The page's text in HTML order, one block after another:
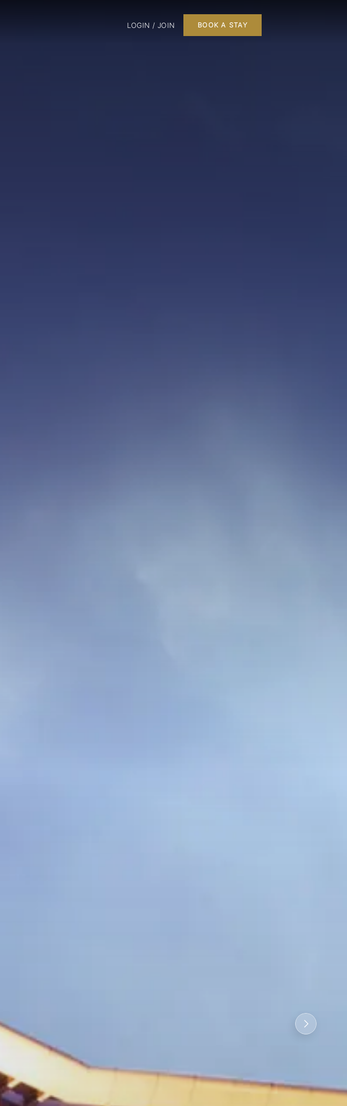
LOGIN / JOIN BOOK A STAY